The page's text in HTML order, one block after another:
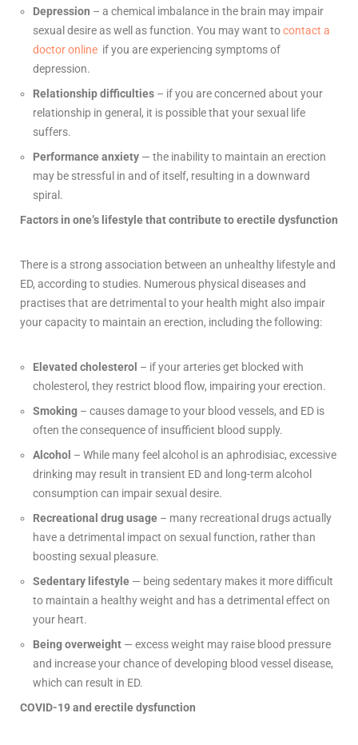
Depression – a chemical imbalance in the brain may impair
sexual desire as well as function. You may want tocontact a
doctor online if you are experiencing symptoms of
depression.
Relationshipdifficulties – if you are concerned about your
relationship in general, it is possible that your sexual life
suffers.
Performance anxiety — the inability to maintain an erection
may be stressful in and of itself, resulting in a downward
spiral.
Factors in one’s lifestyle that contribute to erectile dysfunction
There is a strong association between an unhealthy lifestyle and
ED, according to studies. Numerous physical diseases and
practises that are detrimental to your health might also impair
your capacity to maintain an erection, including the following:
Elevated cholesterol – if your arteries get blocked with
cholesterol, they restrict blood flow, impairing your erection.
Smoking – causes damage to your blood vessels, and ED is
often the consequence of insufficient blood supply.
Alcohol – While many feel alcohol is an aphrodisiac, excessive
drinking may result in transient ED and long-term alcohol
consumption can impair sexual desire.
Recreational drug usage – many recreational drugs actually
have a detrimental impact on sexual function, rather than
boosting sexual pleasure.
Sedentary lifestyle — being sedentary makes it more difficult
to maintain a healthy weight and has a detrimental effect on
your heart.
Being overweight — excess weight may raise blood pressure
and increase your chance of developing blood vessel disease,
which can result in ED.
COVID-19 and erectile dysfunction